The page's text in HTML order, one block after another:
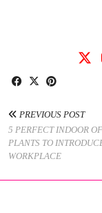
PREVIOUS POST
5 PERFECT INDOOR
PLANTS TO
WORKPLACE